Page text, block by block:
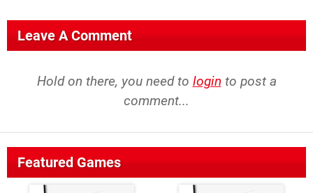
Leave A Comment
Hold on there, you need to login to post a
comment...
Featured Games